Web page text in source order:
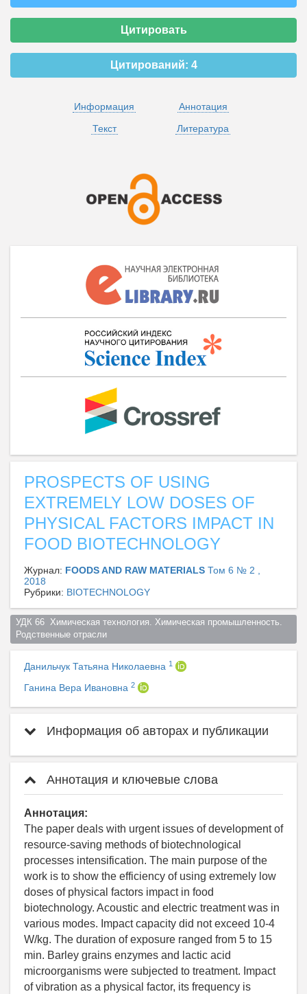
Цитировать
Цитирований: 4
Информация
Аннотация
Текст
Литература
PROSPECTS OF USING
EXTREMELY LOW DOSES OF
PHYSICAL FACTORS IMPACT IN
FOOD BIOTECHNOLOGY
Журнал: FOODS AND RAW MATERIALS Том 6 № 2 ,
2018
Рубрики: BIOTECHNOLOGY
УДК 66  Химическая технология. Химическая промышленность.
Родственные отрасли
Данильчук Татьяна Николаевна 1
Ганина Вера Ивановна 2
Информация об авторах и публикации
Аннотация и ключевые слова
Аннотация:
The paper deals with urgent issues of development of
resource-saving methods of biotechnological
processes intensification. The main purpose of the
work is to show the efficiency of using extremely low
doses of physical factors impact in food
biotechnology. Acoustic and electric treatment was in
various modes. Impact capacity did not exceed 10-4
W/kg. The duration of exposure ranged from 5 to 15
min. Barley grains enzymes and lactic acid
microorganisms were subjected to treatment. Impact
of vibration as a physical factor, its frequency is